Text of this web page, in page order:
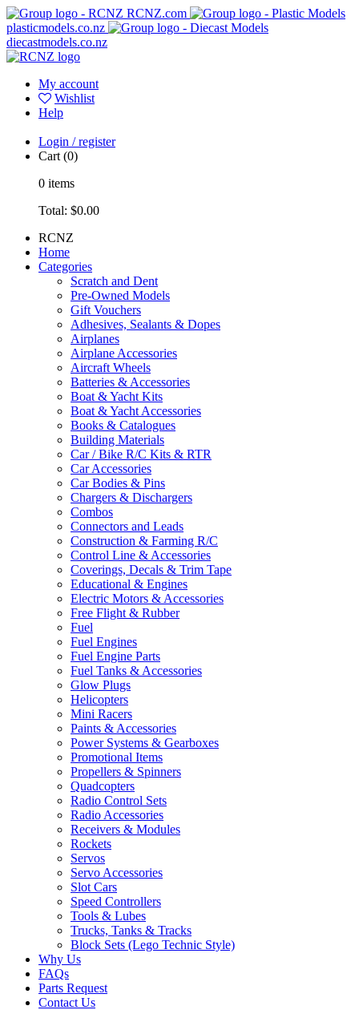
RCNZ.com
plasticmodels.co.nz
diecastmodels.co.nz
My account
Wishlist
Help
Login / register
Cart (0)
0 items
Total: $0.00
RCNZ
Home
Categories
Scratch and Dent
Pre-Owned Models
Gift Vouchers
Adhesives, Sealants & Dopes
Airplanes
Airplane Accessories
Aircraft Wheels
Batteries & Accessories
Boat & Yacht Kits
Boat & Yacht Accessories
Books & Catalogues
Building Materials
Car / Bike R/C Kits & RTR
Car Accessories
Car Bodies & Pins
Chargers & Dischargers
Combos
Connectors and Leads
Construction & Farming R/C
Control Line & Accessories
Coverings, Decals & Trim Tape
Educational & Engines
Electric Motors & Accessories
Free Flight & Rubber
Fuel
Fuel Engines
Fuel Engine Parts
Fuel Tanks & Accessories
Glow Plugs
Helicopters
Mini Racers
Paints & Accessories
Power Systems & Gearboxes
Promotional Items
Propellers & Spinners
Quadcopters
Radio Control Sets
Radio Accessories
Receivers & Modules
Rockets
Servos
Servo Accessories
Slot Cars
Speed Controllers
Tools & Lubes
Trucks, Tanks & Tracks
Block Sets (Lego Technic Style)
Why Us
FAQs
Parts Request
Contact Us